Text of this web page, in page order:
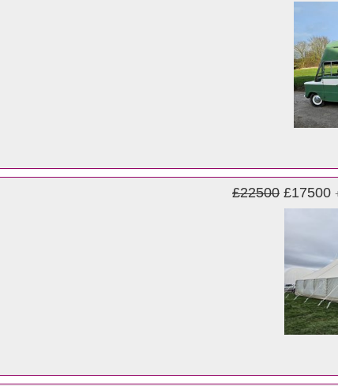
£22500 £17500